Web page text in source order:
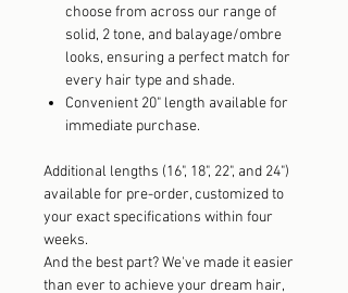
choose from across our range of
solid, 2 tone, and balayage/ombre
looks, ensuring a perfect match for
every hair type and shade.
Convenient 20" length available for
immediate purchase.
Additional lengths (16", 18", 22", and 24")
available for pre-order, customized to
your exact specifications within four
weeks.
And the best part? We've made it easier
than ever to achieve your dream hair,